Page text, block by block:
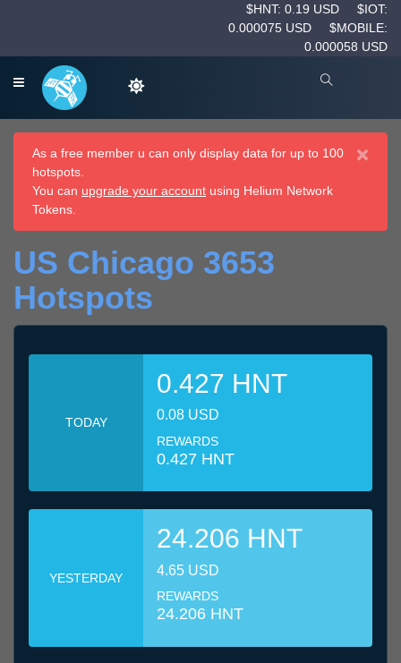
$HNT: 0.19 USD
$IOT:
0.000075 USD
$MOBILE:
0.000058 USD
×
As a free member u can only display data for up to 100
hotspots.
You can upgrade your account using Helium Network
Tokens.
US Chicago 3653
Hotspots
TODAY
0.427 HNT
0.08 USD
REWARDS
0.427 HNT
YESTERDAY
24.206 HNT
4.65 USD
REWARDS
24.206 HNT